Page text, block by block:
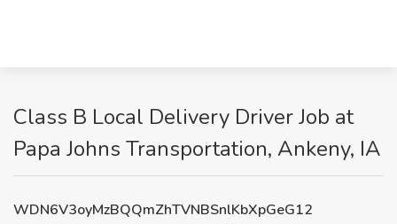
Class B Local Delivery Driver Job at
Papa Johns Transportation, Ankeny, IA
WDN6V3oyMzBQQmZhTVNBSnlKbXpGeG12